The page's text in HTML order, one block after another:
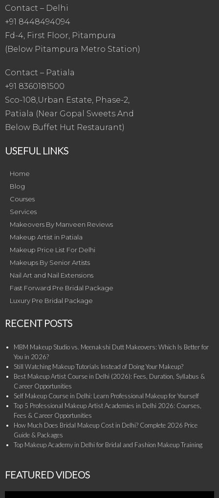
Contact – Delhi
+91 8448494094
Fd-4, First Floor, Pitampura
(Below Pitampura Metro Station)
Contact – Patiala
+91 8360181500
Sco-108,Urban Estate, Phase-2,
Patiala (Near Gopal Sweets And
Below Buffet Hut Restaurant)
USEFUL LINKS
Home
Blog
Courses
Services
Makeovers By Manveen Reviews
Makeup Artist in Patiala
Makeup Price List For Delhi
Makeups By Senior Artists
Nail Art and Nail Extensions
Fast Forward Pre Bridal Package
Luxury Pre Bridal Package
RECENT POSTS
MBM Makeup Studio vs. Meenakshi Dutt Makeovers: Which Is Better for
You in 2026?
Still Watching Makeup Tutorials Instead of Doing Your Makeup?
Best Makeup Artist Course in Delhi (2026): Fees, Duration, Syllabus &
Career Opportunities
Self Makeup Course in Delhi: Learn Professional Makeup for Yourself
Top 5 Professional Makeup Artist Academies in Delhi 2026: Courses,
Fees & Career Opportunities
How Much Does Bridal Makeup Cost in Delhi? Complete 2026 Price
Guide & Packages
Top Makeup Academy in Delhi for Bridal and Fashion Makeup Training
FEATURED VIDEOS